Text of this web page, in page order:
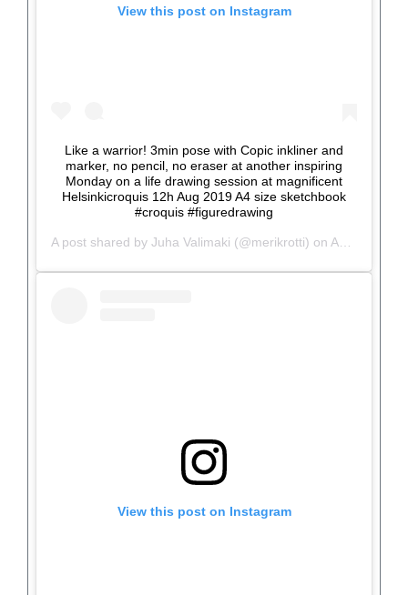
View this post on Instagram
Like a warrior! 3min pose with Copic inkliner and
marker, no pencil, no eraser at another inspiring
Monday on a life drawing session at magnificent
Helsinkicroquis 12h Aug 2019 A4 size sketchbook
#croquis #figuredrawing
A post shared by Juha Valimaki (@merikrotti) on Aug 14, 2019 at 12:15pm PDT
View this post on Instagram